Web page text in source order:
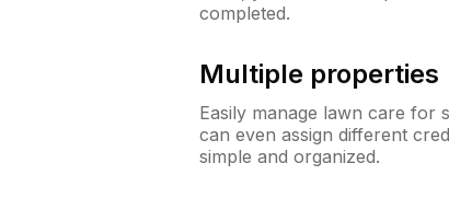
completed.
Multiple properties
Easily manage lawn care for
can even assign different
simple and organized.